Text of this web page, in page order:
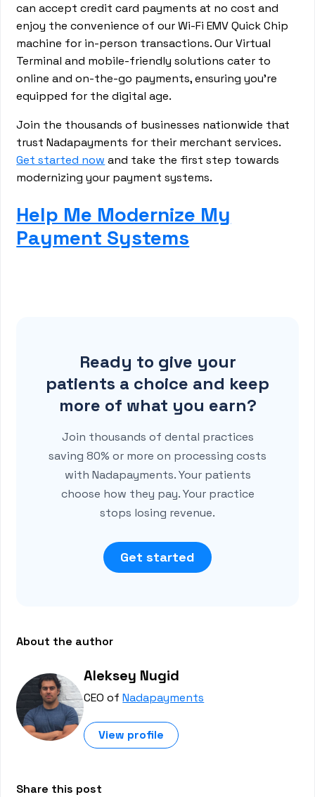
can accept credit card payments at no cost and
enjoy the convenience of our Wi-Fi EMV Quick Chip
machine for in-person transactions. Our Virtual
Terminal and mobile-friendly solutions cater to
online and on-the-go payments, ensuring you're
equipped for the digital age.
Join the thousands of businesses nationwide that
trust Nadapayments for their merchant services.
Get started now and take the first step towards
modernizing your payment systems.
Help Me Modernize My
Payment Systems
Ready to give your
patients a choice and keep
more of what you earn?
Join thousands of dental practices
saving 80% or more on processing costs
with Nadapayments. Your patients
choose how they pay. Your practice
stops losing revenue.
Get started
About the author
Aleksey Nugid
CEO ofNadapayments
View profile
Share this post